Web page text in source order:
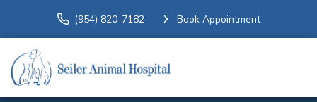
(954) 820-7182 Book Appointment